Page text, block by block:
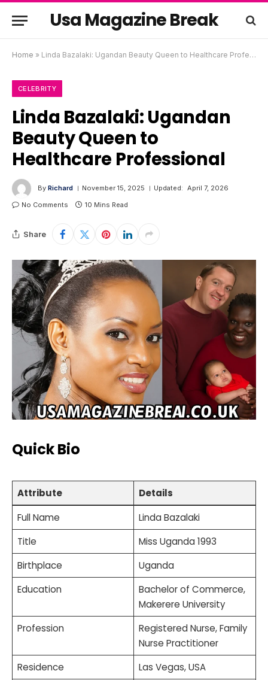
Usa Magazine Break
Home » Linda Bazalaki: Ugandan Beauty Queen to Healthcare Professional
CELEBRITY
Linda Bazalaki: Ugandan
Beauty Queen to
Healthcare Professional
By Richard November 15, 2025 Updated: April 7, 2026
No Comments
10 Mins Read
Share
Quick Bio
Attribute
Details
Full Name
Linda Bazalaki
Title
Miss Uganda 1993
Birthplace
Uganda
Education
Bachelor of Commerce,
Makerere University
Profession
Registered Nurse, Family
Nurse Practitioner
Residence
Las Vegas, USA